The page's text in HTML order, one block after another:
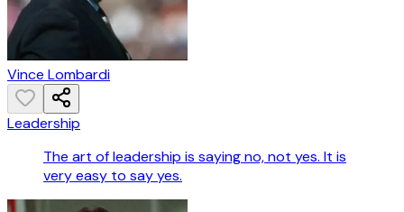
Vince Lombardi
Leadership
The art of leadership is saying no, not yes. It is
very easy to say yes.